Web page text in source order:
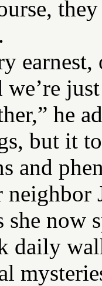
he
but it
and
she now
daily